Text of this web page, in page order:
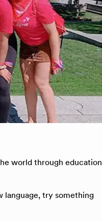
world through education
language, try something